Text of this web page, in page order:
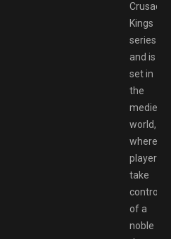
Crusader
Kings
series
and is
set in
the
medieval
world,
where
players
take
control
of a
noble